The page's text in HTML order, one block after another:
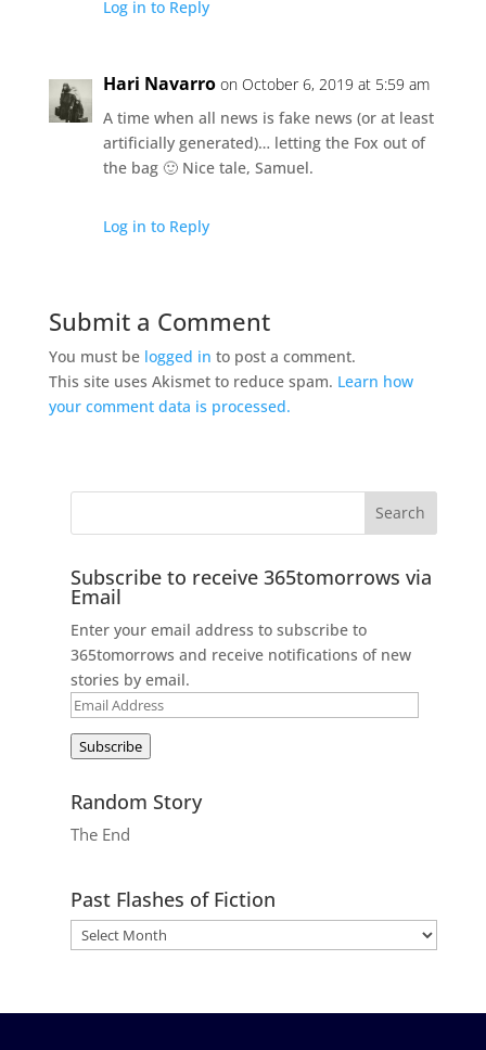
Log in to Reply
Hari Navarro on October 6, 2019 at 5:59 am
A time when all news is fake news (or at least
artificially generated)… letting the Fox out of
the bag 🙂 Nice tale, Samuel.
Log in to Reply
Submit a Comment
You must be logged in to post a comment.
This site uses Akismet to reduce spam. Learn how
your comment data is processed.
Subscribe to receive 365tomorrows via
Email
Enter your email address to subscribe to
365tomorrows and receive notifications of new
stories by email.
Email
Subscribe
Random Story
The End
Past Flashes of Fiction